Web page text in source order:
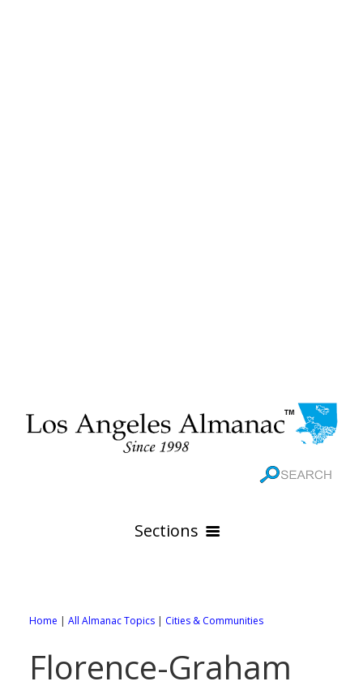
Sections
Online Maps
All City Pages
WEATHER
Home | All Almanac Topics | Cities & Communities
Florence-Graham